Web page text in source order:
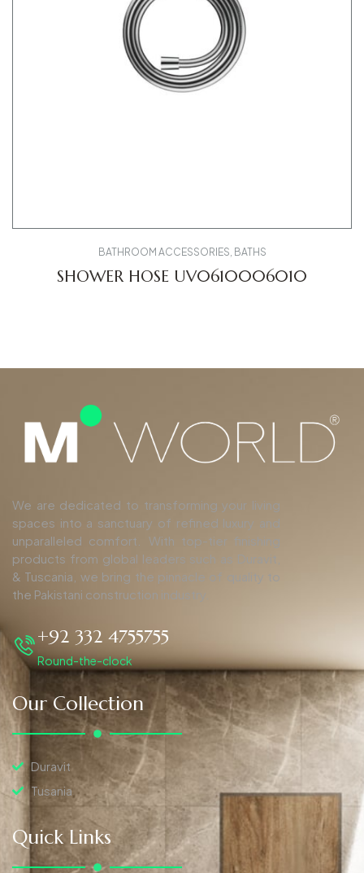
BATHROOM ACCESSORIES, BATHS
SHOWER HOSE UV0610006010
We are dedicated to transforming your living
spaces into a sanctuary of refined luxury and
unparalleled comfort. With top-tier finishing
products from global leaders such as Duravit,
& Tuscania, we bring the pinnacle of quality to
the Pakistani construction industry.
+92 332 4755755
Round-the-clock
Our Collection
Duravit
Tusania
Quick Links